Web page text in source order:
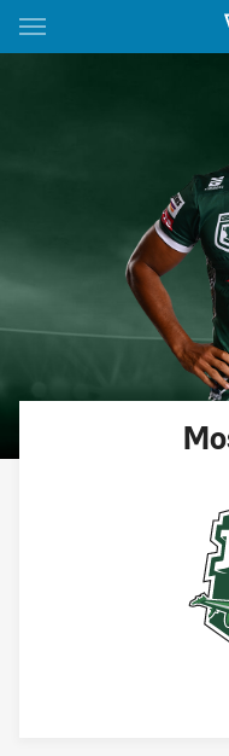
Main
You have skipped the